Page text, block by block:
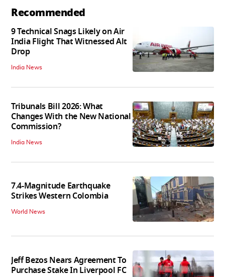
Recommended
9 Technical Snags Likely on Air
India Flight That Witnessed Alt
Drop
India News
Tribunals Bill 2026: What
Changes With the New National
Commission?
India News
7.4-Magnitude Earthquake
Strikes Western Colombia
World News
Jeff Bezos Nears Agreement To
Purchase Stake In Liverpool FC